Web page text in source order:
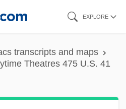
EXPLORE
transcripts and maps
Theatres 475 U.S. 41